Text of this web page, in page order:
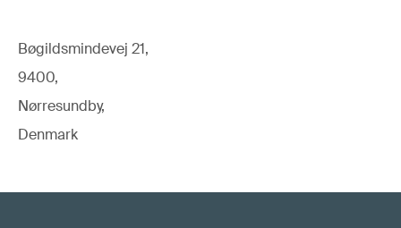
Bøgildsmindevej 21,
9400,
Nørresundby,
Denmark